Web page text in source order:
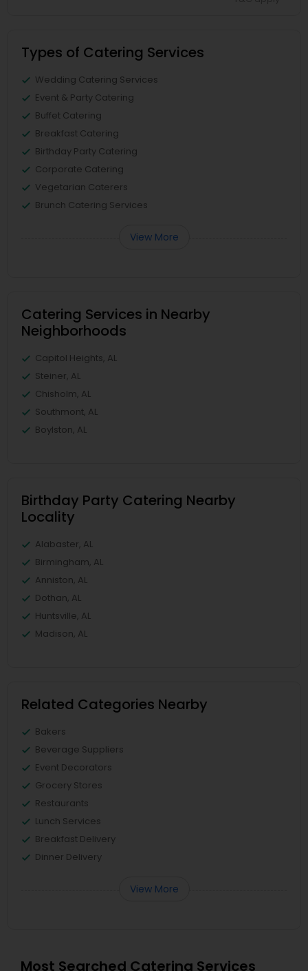
Types of Catering Services
Wedding Catering Services
Event & Party Catering
Buffet Catering
Breakfast Catering
Birthday Party Catering
Corporate Catering
Vegetarian Caterers
Brunch Catering Services
View More
Catering Services in Nearby
Neighborhoods
Capitol Heights, AL
Steiner, AL
Chisholm, AL
Southmont, AL
Boylston, AL
Birthday Party Catering Nearby
Locality
Alabaster, AL
Birmingham, AL
Anniston, AL
Dothan, AL
Huntsville, AL
Madison, AL
Related Categories Nearby
Bakers
Beverage Suppliers
Event Decorators
Grocery Stores
Restaurants
Lunch Services
Breakfast Delivery
Dinner Delivery
View More
Most Searched Catering Services